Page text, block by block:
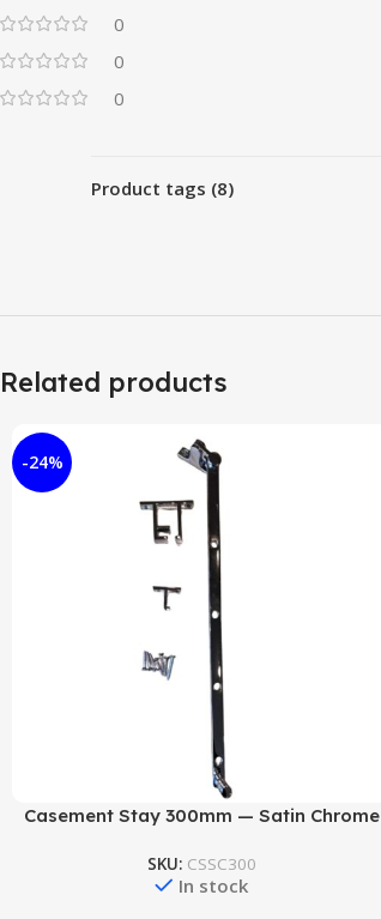
0
0
0
Product tags (8)
Related products
-24%
Add To Cart
Casement Stay 300mm — Satin Chrome
SKU: CSSC300
In stock